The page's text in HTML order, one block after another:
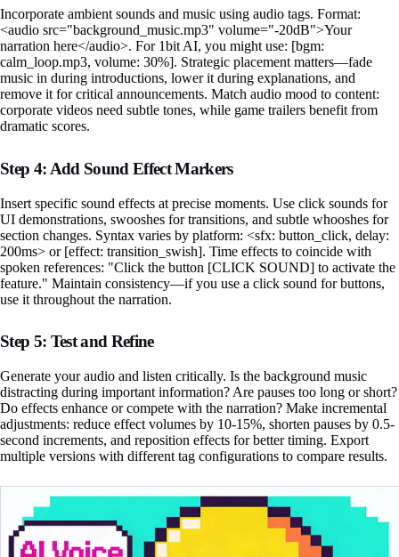
Incorporate ambient sounds and music using audio tags. Format:
<audio src="background_music.mp3" volume="-20dB">Your
narration here</audio>. For 1bit AI, you might use: [bgm:
calm_loop.mp3, volume: 30%]. Strategic placement matters—fade
music in during introductions, lower it during explanations, and
remove it for critical announcements. Match audio mood to content:
corporate videos need subtle tones, while game trailers benefit from
dramatic scores.
Step 4: Add Sound Effect Markers
Insert specific sound effects at precise moments. Use click sounds for
UI demonstrations, swooshes for transitions, and subtle whooshes for
section changes. Syntax varies by platform: <sfx: button_click, delay:
200ms> or [effect: transition_swish]. Time effects to coincide with
spoken references: "Click the button [CLICK SOUND] to activate the
feature." Maintain consistency—if you use a click sound for buttons,
use it throughout the narration.
Step 5: Test and Refine
Generate your audio and listen critically. Is the background music
distracting during important information? Are pauses too long or short?
Do effects enhance or compete with the narration? Make incremental
adjustments: reduce effect volumes by 10-15%, shorten pauses by 0.5-
second increments, and reposition effects for better timing. Export
multiple versions with different tag configurations to compare results.